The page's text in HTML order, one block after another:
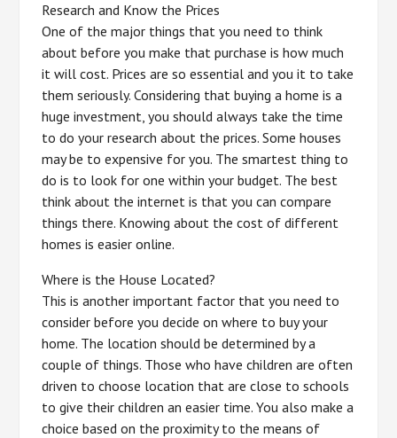
Research and Know the Prices
One of the major things that you need to think
about before you make that purchase is how much
it will cost. Prices are so essential and you it to take
them seriously. Considering that buying a home is a
huge investment, you should always take the time
to do your research about the prices. Some houses
may be to expensive for you. The smartest thing to
do is to look for one within your budget. The best
think about the internet is that you can compare
things there. Knowing about the cost of different
homes is easier online.
Where is the House Located?
This is another important factor that you need to
consider before you decide on where to buy your
home. The location should be determined by a
couple of things. Those who have children are often
driven to choose location that are close to schools
to give their children an easier time. You also make a
choice based on the proximity to the means of